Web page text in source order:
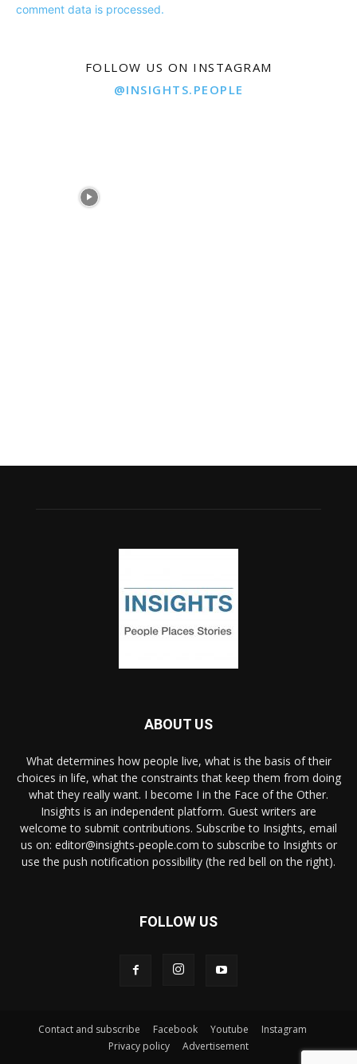
comment data is processed.
FOLLOW US ON INSTAGRAM
@INSIGHTS.PEOPLE
ABOUT US
What determines how people live, what is the basis of their
choices in life, what the constraints that keep them from doing
what they really want. I become I in the Face of the Other.
Insights is an independent platform. Guest writers are
welcome to submit contributions. Subscribe to Insights, email
us on: editor@insights-people.com to subscribe to Insights or
use the push notification possibility (the red bell on the right).
FOLLOW US
Contact and subscribe Facebook Youtube
Instagram
Privacy policy
Advertisement